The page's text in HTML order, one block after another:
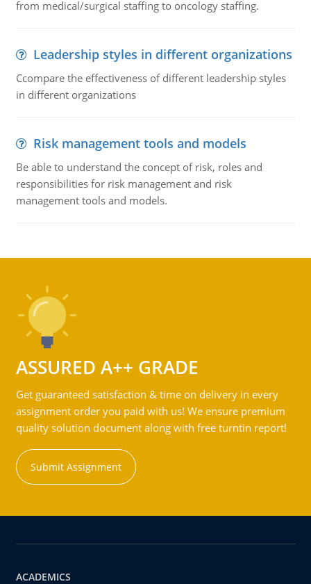
from medical/surgical staffing to oncology staffing.
Leadership styles in different organizations
Ccompare the effectiveness of different leadership styles
in different organizations
Risk management tools and models
Be able to understand the concept of risk, roles and
responsibilities for risk management and risk
management tools and models.
ASSURED A++ GRADE
Get guaranteed satisfaction & time on delivery in every
assignment order you paid with us! We ensure premium
quality solution document along with free turntin report!
Submit Assignment
ACADEMICS